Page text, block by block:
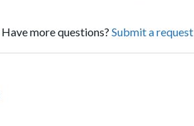
Have more questions? Submit a request